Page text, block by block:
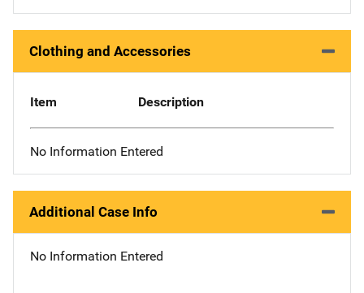
Clothing and Accessories
Item Description
No Information Entered
Additional Case Info
No Information Entered